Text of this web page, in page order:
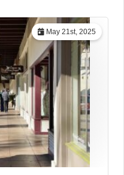
May 21st, 2025